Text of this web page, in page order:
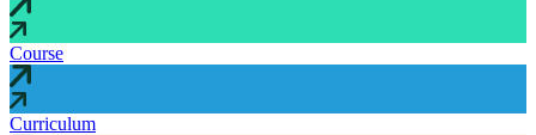
Course
Curriculum